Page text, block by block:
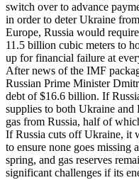
switch over to advance
in order to deter Ukraine
Europe, Russia would
11.5 billion cubic meters to
up for financial failure at
After news of the IMF
Russian Prime Minister
debt of $16.6 billion. If
supplies to both Ukraine and
gas from Russia, half of
If Russia cuts off Ukraine, it
to ensure none goes missing
spring, and gas reserves
significant challenges if its